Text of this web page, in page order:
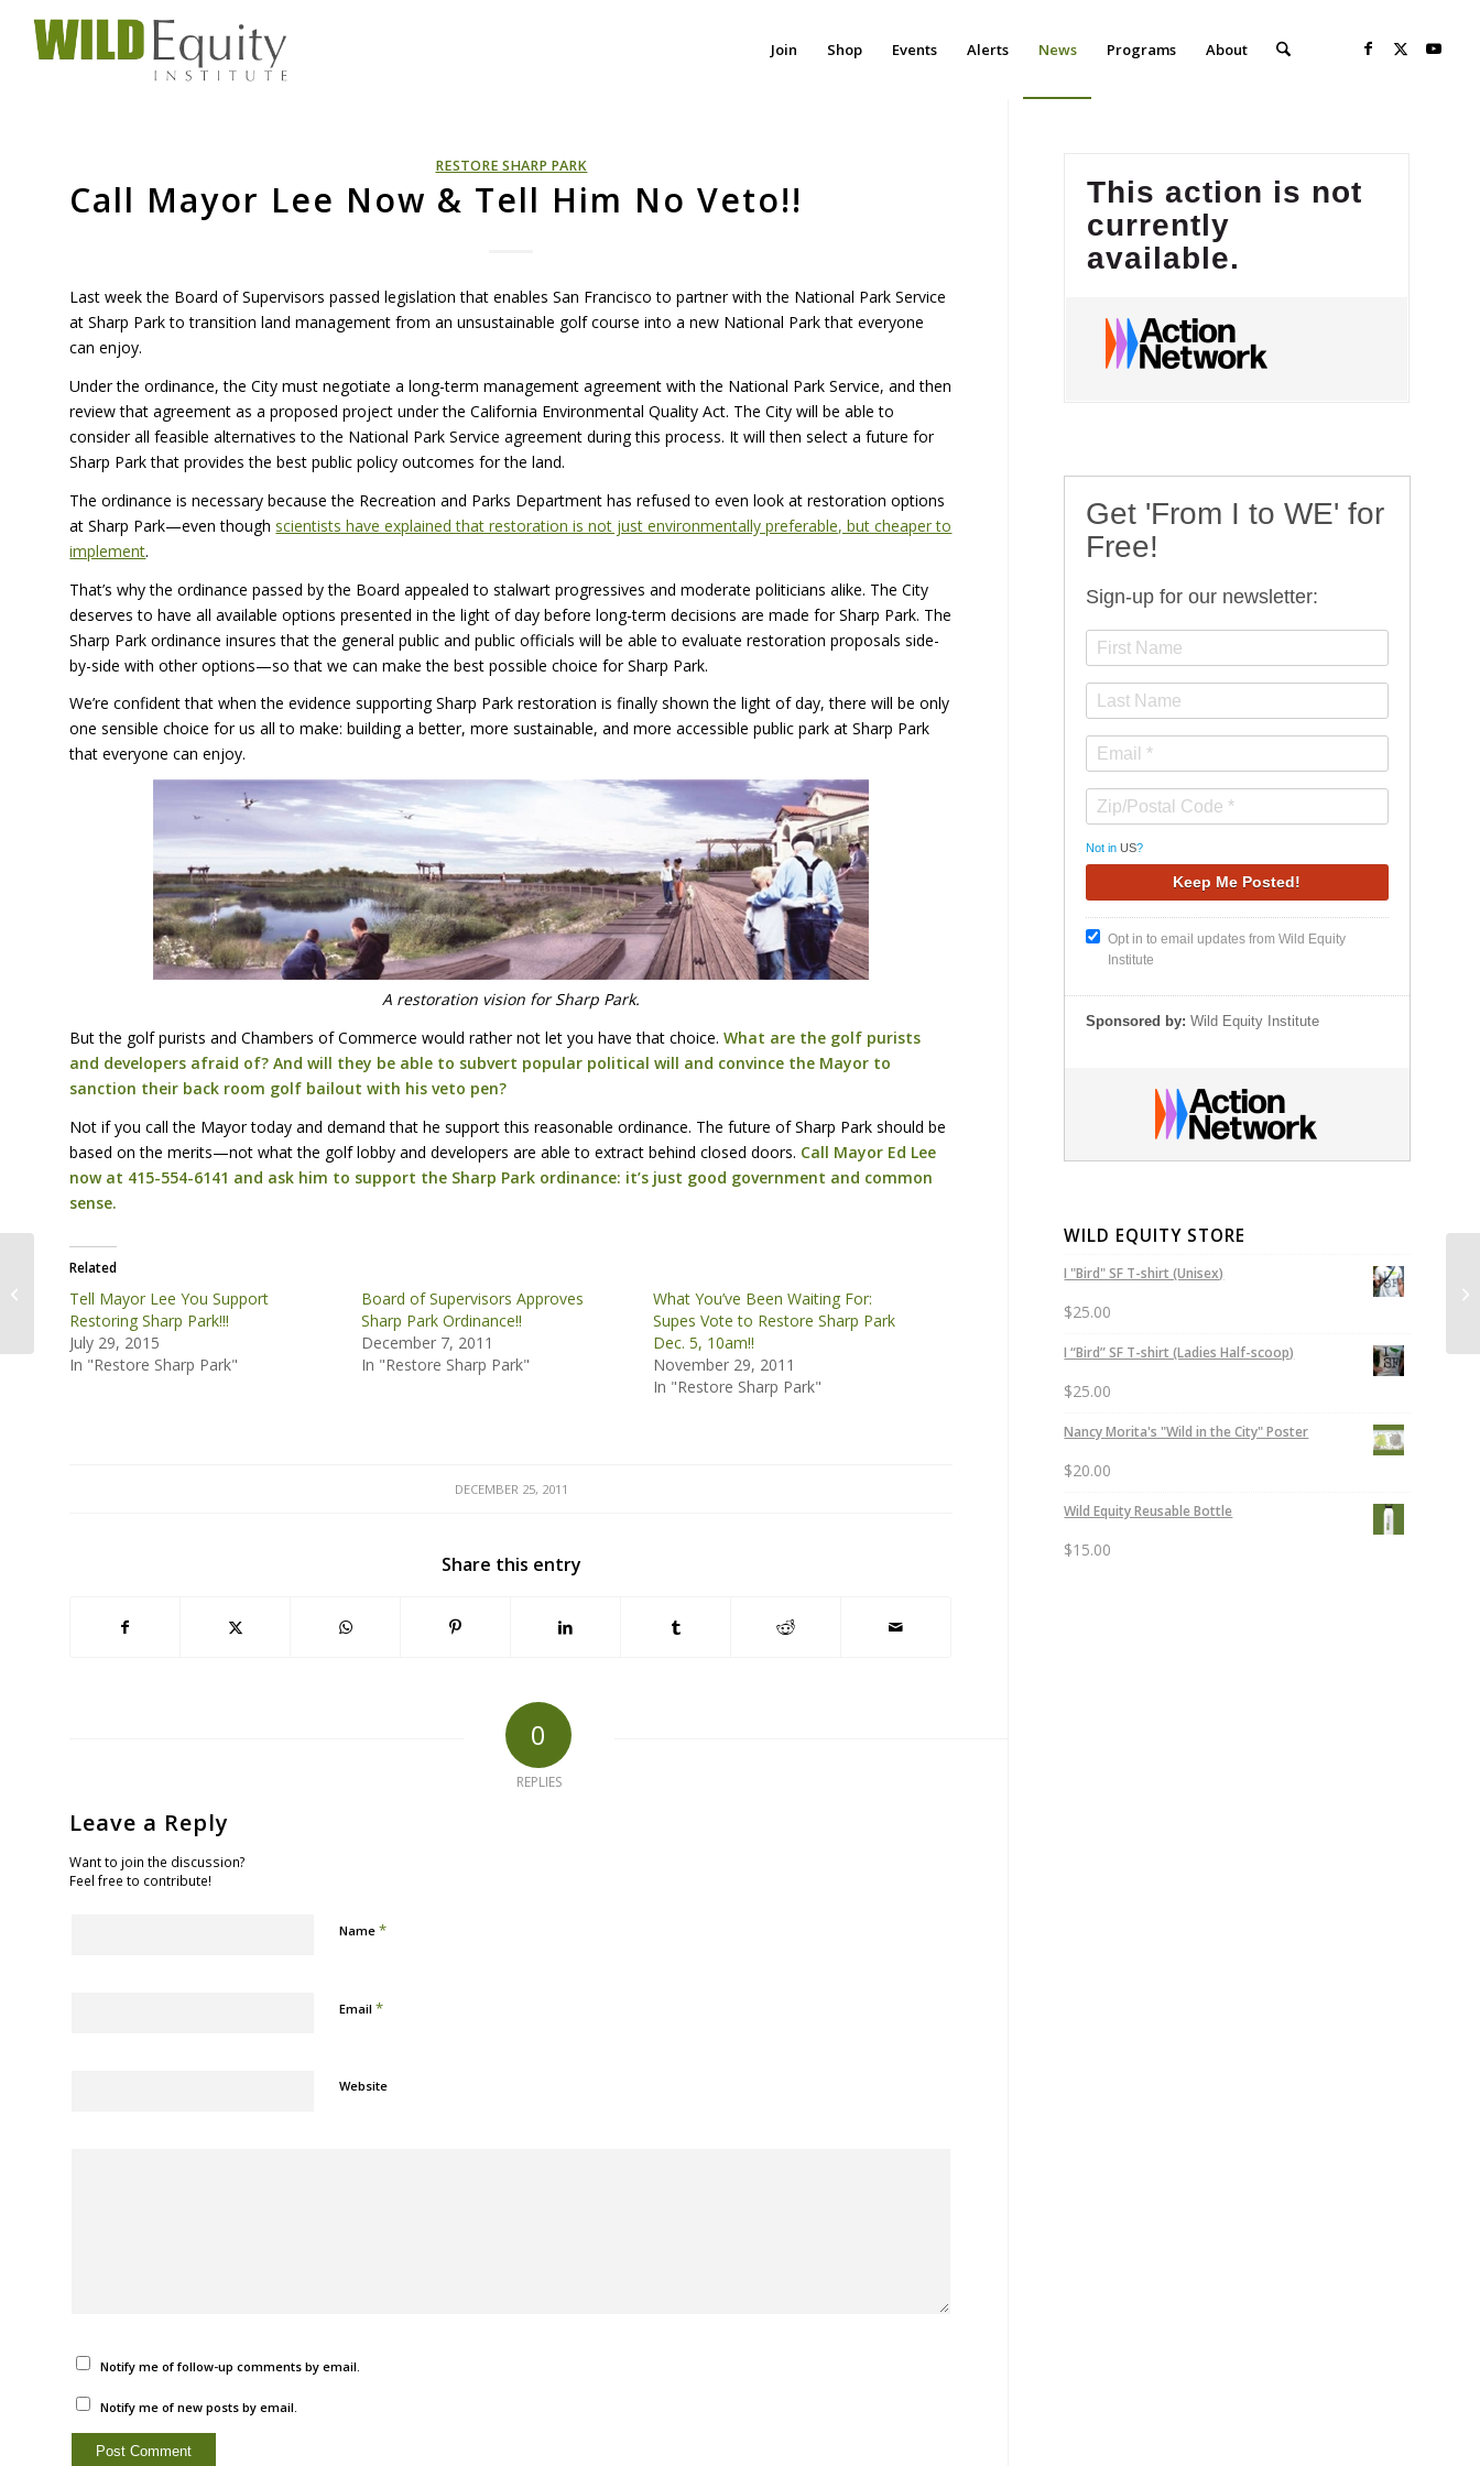
Join Shop Events Alerts News Programs About
RESTORE SHARP PARK
Call Mayor Lee Now & Tell Him No Veto!!
Last week the Board of Supervisors passed legislation that enables San Francisco to partner with the National Park Service
at Sharp Park to transition land management from an unsustainable golf course into a new National Park that everyone
can enjoy.
Under the ordinance, the City must negotiate a long-term management agreement with the National Park Service, and then
review that agreement as a proposed project under the California Environmental Quality Act. The City will be able to
consider all feasible alternatives to the National Park Service agreement during this process. It will then select a future for
Sharp Park that provides the best public policy outcomes for the land.
The ordinance is necessary because the Recreation and Parks Department has refused to even look at restoration options
at Sharp Park—even though scientists have explained that restoration is not just environmentally preferable, but cheaper to
implement.
That’s why the ordinance passed by the Board appealed to stalwart progressives and moderate politicians alike. The City
deserves to have all available options presented in the light of day before long-term decisions are made for Sharp Park. The
Sharp Park ordinance insures that the general public and public officials will be able to evaluate restoration proposals side-
by-side with other options—so that we can make the best possible choice for Sharp Park.
We’re confident that when the evidence supporting Sharp Park restoration is finally shown the light of day, there will be only
one sensible choice for us all to make: building a better, more sustainable, and more accessible public park at Sharp Park
that everyone can enjoy.
A restoration vision for Sharp Park.
But the golf purists and Chambers of Commerce would rather not let you have that choice.What are the golf purists
and developers afraid of? And will they be able to subvert popular political will and convince the Mayor to
sanction their back room golf bailout with his veto pen?
Not if you call the Mayor today and demand that he support this reasonable ordinance. The future of Sharp Park should be
based on the merits—not what the golf lobby and developers are able to extract behind closed doors. Call Mayor Ed Lee
now at 415-554-6141 and ask him to support the Sharp Park ordinance: it’s just good government and common
sense.
Related
Tell Mayor Lee You Support
Restoring Sharp Park!!!
July 29, 2015
In "Restore Sharp Park"
Board of Supervisors Approves
Sharp Park Ordinance!!
December 7, 2011
In "Restore Sharp Park"
What You’ve Been Waiting For:
Supes Vote to Restore Sharp Park
Dec. 5, 10am!!
November 29, 2011
In "Restore Sharp Park"
DECEMBER 25, 2011
Share this entry
0
REPLIES
Leave a Reply
Want to join the discussion?
Feel free to contribute!
Name*
Email*
Website
Notify me of follow-up comments by email.
Notify me of new posts by email.
Get 'From I to WE' for
Free!
Sign-up for our newsletter:
Not inUS?
Opt in to email updates from Wild Equity
Institute
Sponsored by: Wild Equity Institute
WILD EQUITY STORE
I "Bird" SF T-shirt (Unisex)
$25.00
I “Bird” SF T-shirt (Ladies Half-scoop)
$25.00
Nancy Morita's "Wild in the City" Poster
$20.00
Wild Equity Reusable Bottle
$15.00
Mayor Lee Rejects
Pushes Back-room
Golf Development De...